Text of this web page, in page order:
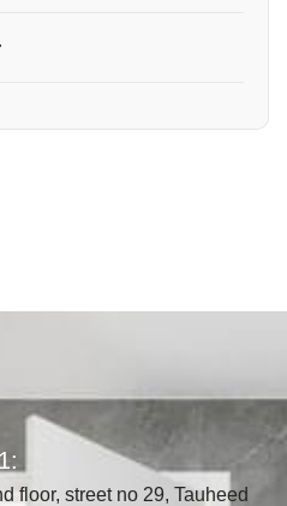
:
floor, street no 29, Tauheed